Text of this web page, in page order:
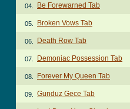
04. Be Forewarned Tab
05. Broken Vows Tab
06. Death Row Tab
07. Demoniac Possession Tab
08. Forever My Queen Tab
09. Gunduz Gece Tab